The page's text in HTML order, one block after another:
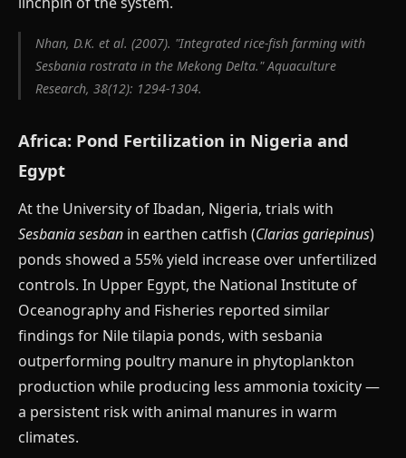
Nhan, D.K. et al. (2007). "Integrated rice-fish farming with
Sesbania rostrata in the Mekong Delta." Aquaculture
Research, 38(12): 1294-1304.
Africa: Pond Fertilization in Nigeria and
Egypt
At the University of Ibadan, Nigeria, trials with
Sesbania sesban in earthen catfish (Clarias gariepinus)
ponds showed a 55% yield increase over unfertilized
controls. In Upper Egypt, the National Institute of
Oceanography and Fisheries reported similar
findings for Nile tilapia ponds, with sesbania
outperforming poultry manure in phytoplankton
production while producing less ammonia toxicity —
a persistent risk with animal manures in warm
climates.